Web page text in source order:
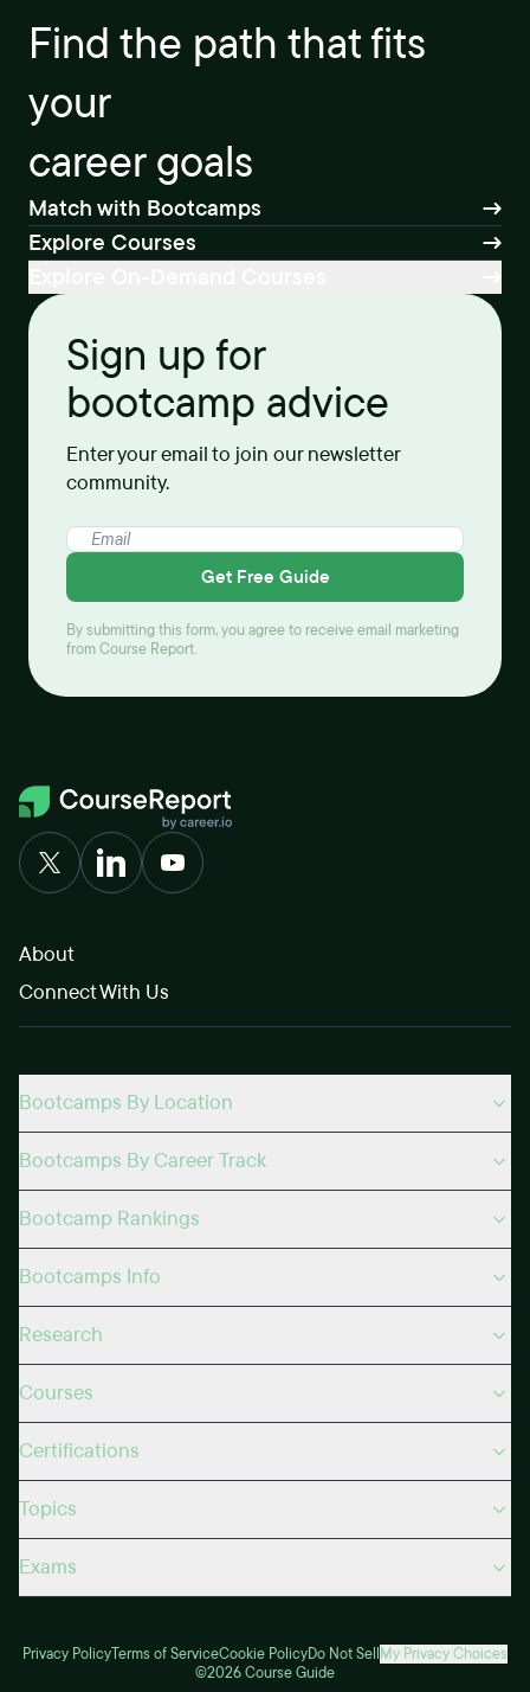
Find the path that fits
your
career goals
Match with Bootcamps
Explore Courses
Sign up for
bootcamp advice
Enter your email to join our newsletter
community.
Get Free Guide
By submitting this form, you agree to receive email marketing
from Course Report.
About
Connect With Us
Bootcamps By Location
Bootcamps By Career Track
Bootcamp Rankings
Bootcamps Info
Research
Courses
Certifications
Topics
Exams
Privacy PolicyTerms of ServiceCookie PolicyDo Not Sell My Privacy Choices
©2026 Course Guide